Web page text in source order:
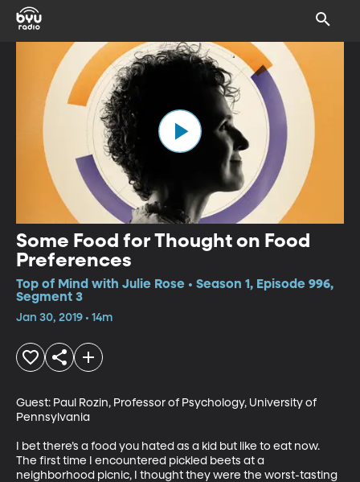
Some Food for Thought on Food
Preferences
Top of Mind with Julie Rose • Season 1, Episode 996,
Segment 3
Jan 30, 2019 • 14m
Guest: Paul Rozin, Professor of Psychology, University of
Pennsylvania
I bet there’s a food you hated as a kid but like to eat now.
The first time I encountered pickled beets at a
neighborhood picnic, I thought they were the worst-tasting